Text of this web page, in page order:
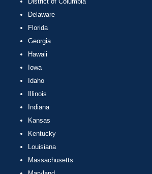
Delaware
Florida
Georgia
Hawaii
Iowa
Idaho
Illinois
Indiana
Kansas
Kentucky
Louisiana
Massachusetts